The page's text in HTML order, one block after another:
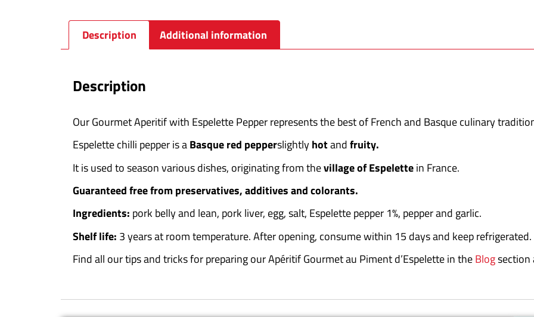
Description Additional information
Description
Our Gourmet Aperitif with Espelette Pepper represents the best of French and Basque culinary
Espelette chilli pepper is aBasque red pepperslightlyhotandfruity.
It is used to season various dishes, originating from thevillage of Espelettein France.
Guaranteed free from preservatives, additives and colorants.
Ingredients: pork belly and lean, pork liver, egg, salt, Espelette pepper 1%, pepper and garlic.
Shelf life: 3 years at room temperature.After opening, consume within 15 days and keep refrigerated.
Find all our tips and tricks for preparing our Apéritif Gourmet au Piment d’Espelette in theBlog